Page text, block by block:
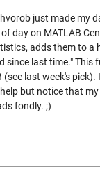
just made my
day on MATLAB
adds them to a
since last time." This
(see last week's
but notice that
fondly. ;)